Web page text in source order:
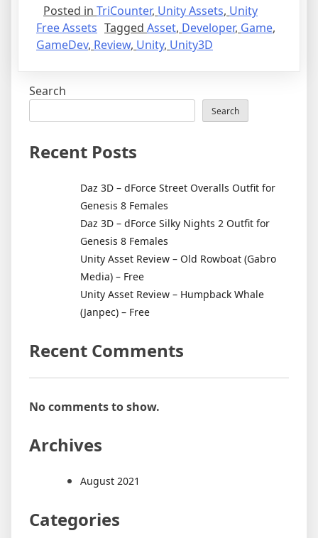
Posted in TriCounter, Unity Assets, Unity
Free Assets Tagged Asset, Developer, Game,
GameDev, Review, Unity, Unity3D
Search
Search
Recent Posts
Daz 3D – dForce Street Overalls Outfit for
Genesis 8 Females
Daz 3D – dForce Silky Nights 2 Outfit for
Genesis 8 Females
Unity Asset Review – Old Rowboat (Gabro
Media) – Free
Unity Asset Review – Humpback Whale
(Janpec) – Free
Recent Comments
No comments to show.
Archives
August 2021
Categories